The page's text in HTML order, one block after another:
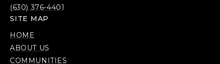
(630) 376-4401
SITE MAP
HOME
ABOUT US
COMMUNITIES